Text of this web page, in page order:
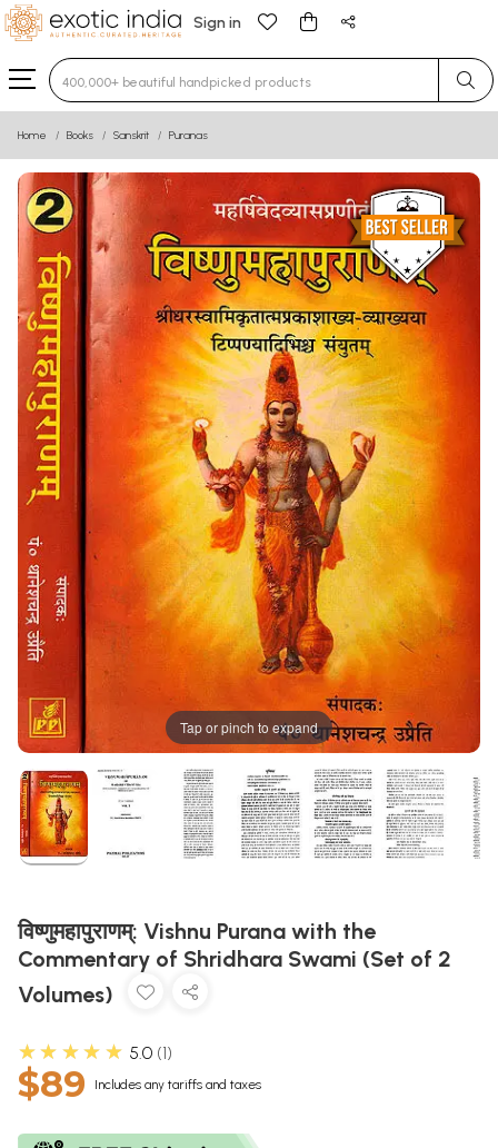
Sign in
Type 3 or more characters for results.
Home Books Sanskrit Puranas
Tap or pinch to expand
विष्णुमहापुराणम्: Vishnu Purana with the
Commentary of Shridhara Swami (Set of 2
Volumes)
★★★★★ 5.0 1
$89 Includes any tariffs and taxes